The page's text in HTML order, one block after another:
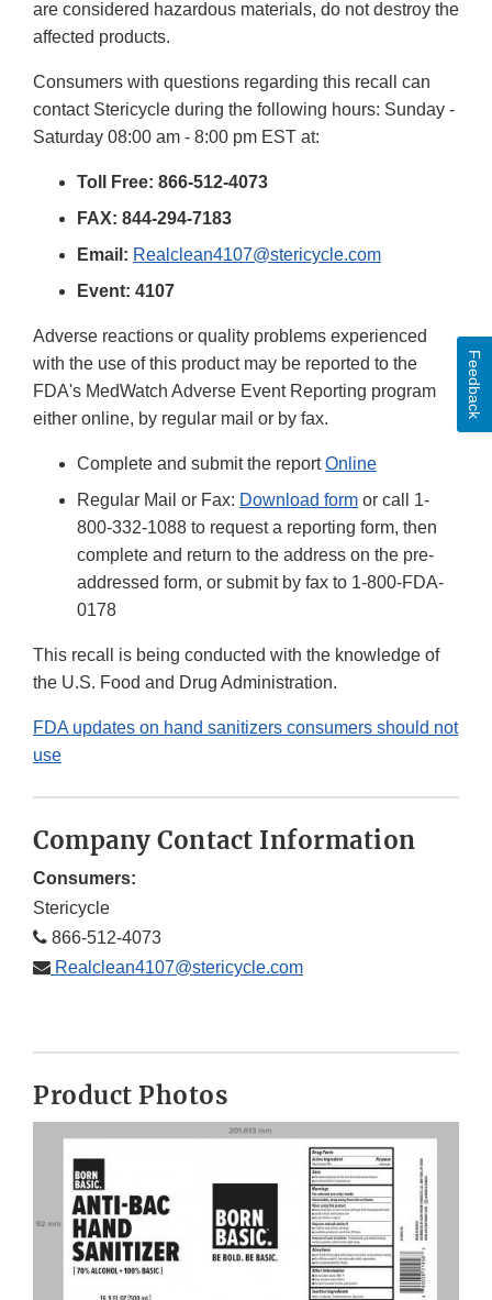
are considered hazardous materials, do not destroy the
affected products.
Consumers with questions regarding this recall can
contact Stericycle during the following hours: Sunday -
Saturday 08:00 am - 8:00 pm EST at:
Toll Free: 866-512-4073
FAX: 844-294-7183
Email: Realclean4107@stericycle.com
Event: 4107
Adverse reactions or quality problems experienced
with the use of this product may be reported to the
FDA's MedWatch Adverse Event Reporting program
either online, by regular mail or by fax.
Complete and submit the reportOnline
Regular Mail or Fax: Download form or call 1-
800-332-1088 to request a reporting form, then
complete and return to the address on the pre-
addressed form, or submit by fax to 1-800-FDA-
0178
This recall is being conducted with the knowledge of
the U.S. Food and Drug Administration.
FDA updates on hand sanitizers consumers should not
use
Company Contact Information
Consumers:
Stericycle
866-512-4073
Realclean4107@stericycle.com
Product Photos
Feedback